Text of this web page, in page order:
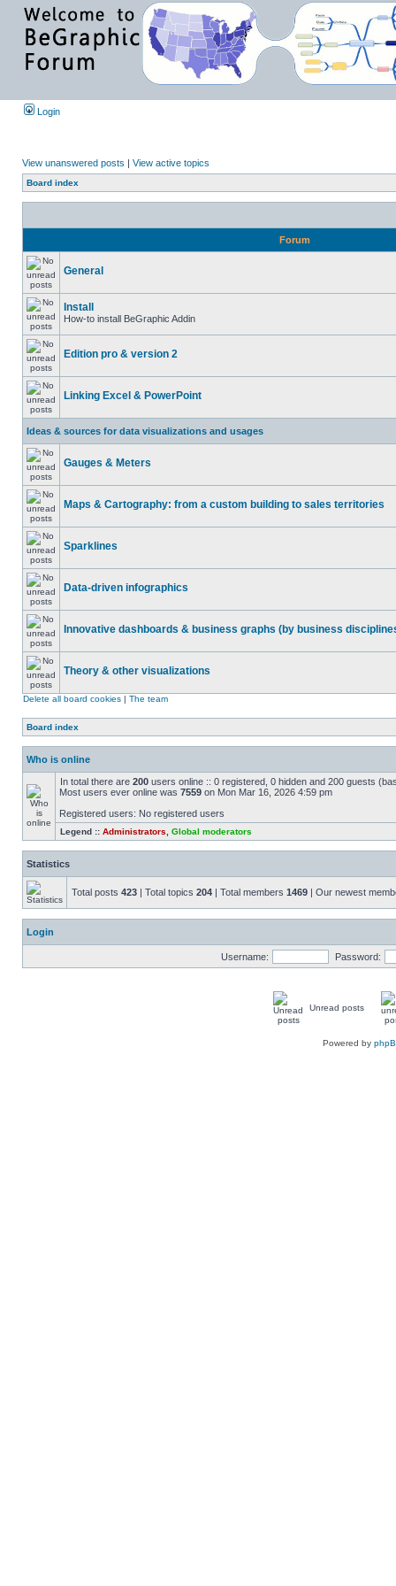
Login
View unanswered posts | View active topics
Board index
Forum
General
Install
How-to install BeGraphic Addin
Edition pro & version 2
Linking Excel & PowerPoint
Ideas & sources for data visualizations and usages
Gauges & Meters
Maps & Cartography: from a custom building to sales territories
Sparklines
Data-driven infographics
Innovative dashboards & business graphs (by business
Theory & other visualizations
Delete all board cookies | The team
Board index
Who is online
In total there are 200 users online :: 0 registered, 0 hidden and 200 guests
Most users ever online was 7559 on Mon Mar 16, 2026 4:59 pm
Registered users: No registered users
Legend :: Administrators Global moderators
Statistics
Total posts 423 | Total topics 204 | Total members 1469 | Our newest
Login
Username: Password:
Unread posts
Powered by